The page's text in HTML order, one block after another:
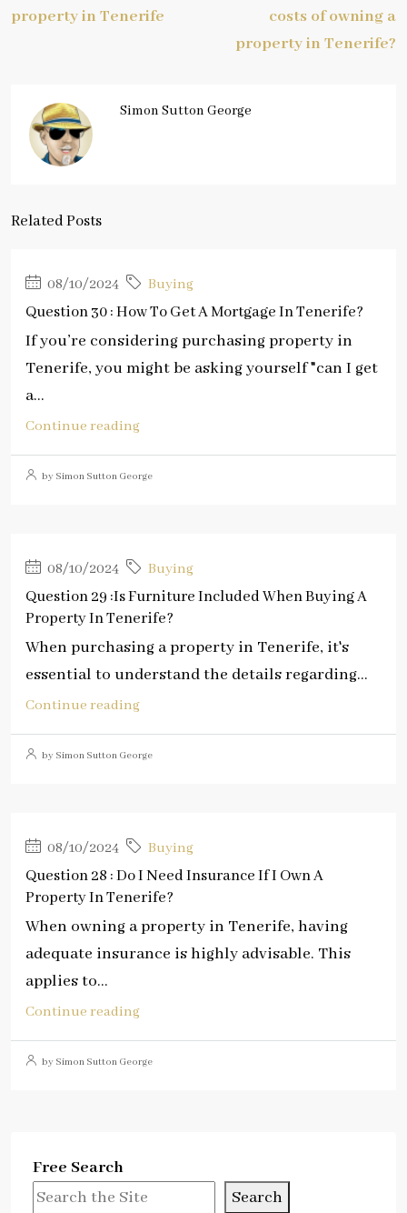
property in Tenerife
costs of owning a
property in Tenerife?
Simon Sutton George
Related Posts
08/10/2024 Buying
Question 30 : How To Get A Mortgage In Tenerife?
If you’re considering purchasing property in
Tenerife, you might be asking yourself "can I get
a...
Continue reading
by Simon Sutton George
08/10/2024 Buying
Question 29 :Is Furniture Included When Buying A
Property In Tenerife?
When purchasing a property in Tenerife, it's
essential to understand the details regarding...
Continue reading
by Simon Sutton George
08/10/2024 Buying
Question 28 : Do I Need Insurance If I Own A
Property In Tenerife?
When owning a property in Tenerife, having
adequate insurance is highly advisable. This
applies to...
Continue reading
by Simon Sutton George
Free Search
Search